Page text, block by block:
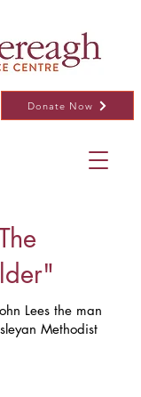
Donate Now
Lees the man
Methodist